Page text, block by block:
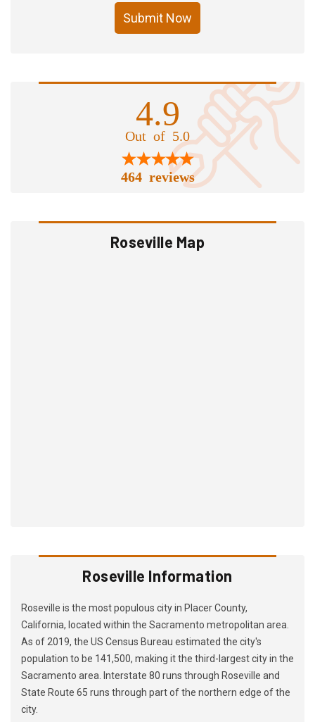
Submit Now
4.9
Out of 5.0
464 reviews
Roseville Map
Roseville Information
Roseville is the most populous city in Placer County,
California, located within the Sacramento metropolitan area.
As of 2019, the US Census Bureau estimated the city's
population to be 141,500, making it the third-largest city in the
Sacramento area. Interstate 80 runs through Roseville and
State Route 65 runs through part of the northern edge of the
city.